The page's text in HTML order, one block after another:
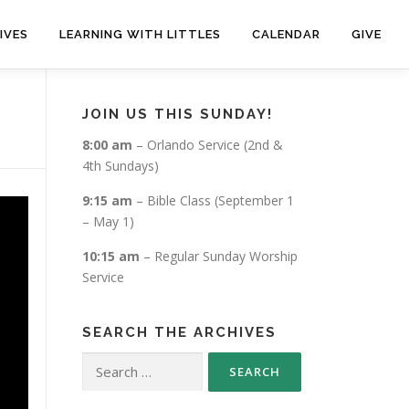
LEARNING WITH LITTLES CALENDAR GIVE
JOIN US THIS SUNDAY!
8:00 am – Orlando Service (2nd &
4th Sundays)
9:15 am – Bible Class (September 1
– May 1)
10:15 am – Regular Sunday Worship
Service
SEARCH THE ARCHIVES
for: